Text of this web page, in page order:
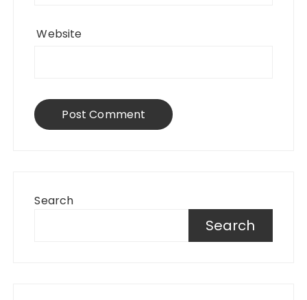
Website
Search
Search